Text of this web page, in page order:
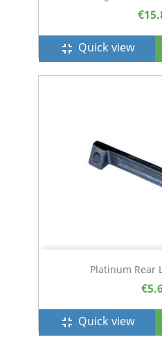
fullscreen_exit Quick view
Platinum Rear
fullscreen_exit Quick view